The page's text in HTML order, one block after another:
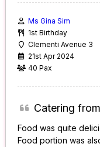
Ms Gina Sim
1st Birthday
Clementi Avenue 3
21st Apr 2024
40 Pax
Catering
Food was quite
Food portion was